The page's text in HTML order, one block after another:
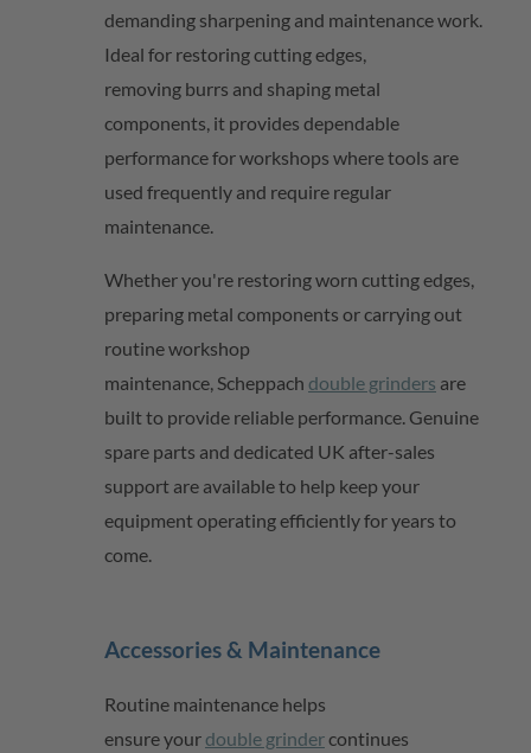
demanding sharpening and maintenance work.
Ideal for restoring cutting edges,
removing burrs and shaping metal
components, it provides dependable
performance for workshops where tools are
used frequently and require regular
maintenance.
Whetheryou're restoring worn cutting edges,
preparing metal components or carrying out
routine workshop
maintenance, Scheppach double grinders are
built to provide reliable performance. Genuine
spare parts and dedicated UK after-sales
support are available to help keep your
equipmentoperatingefficiently for years to
come.
Accessories & Maintenance
Routine maintenance helps
ensureyour double grindercontinues